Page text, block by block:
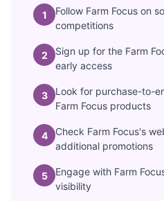
1
Follow Farm Focus on
competitions
2
Sign up for the Farm
early access
3
Look for purchase-to-
Farm Focus products
4
Check Farm Focus's
additional promotions
5
Engage with Farm
visibility